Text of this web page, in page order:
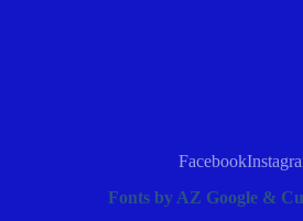
Facebook
Fonts by AZ Google &